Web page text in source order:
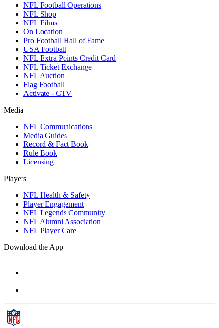
NFL Football Operations
NFL Shop
NFL Films
On Location
Pro Football Hall of Fame
USA Football
NFL Extra Points Credit Card
NFL Ticket Exchange
NFL Auction
Flag Football
Activate - CTV
Media
NFL Communications
Media Guides
Record & Fact Book
Rule Book
Licensing
Players
NFL Health & Safety
Player Engagement
NFL Legends Community
NFL Alumni Association
NFL Player Care
Download the App